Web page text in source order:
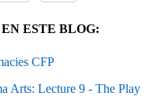
ESTE BLOG:
CFP
Arts: Lecture 9 - The Play